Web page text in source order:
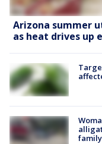
Arizona summer
as heat drives up